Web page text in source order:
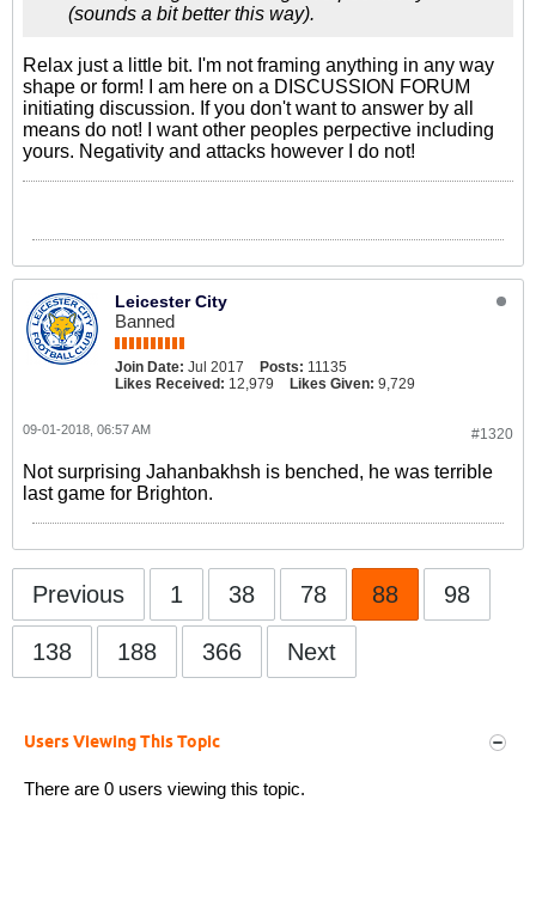
(sounds a bit better this way).
Relax just a little bit. I'm not framing anything in any way
shape or form! I am here on a DISCUSSION FORUM
initiating discussion. If you don't want to answer by all
means do not! I want other peoples perpective including
yours. Negativity and attacks however I do not!
Leicester City
Banned
Join Date: Jul 2017 Posts: 11135
Likes Received: 12,979 Likes Given: 9,729
#1320
09-01-2018, 06:57 AM
Not surprising Jahanbakhsh is benched, he was terrible
last game for Brighton.
Previous 1 38 78 88 98
138 188 366 Next
Users Viewing This Topic
There are 0 users viewing this topic.